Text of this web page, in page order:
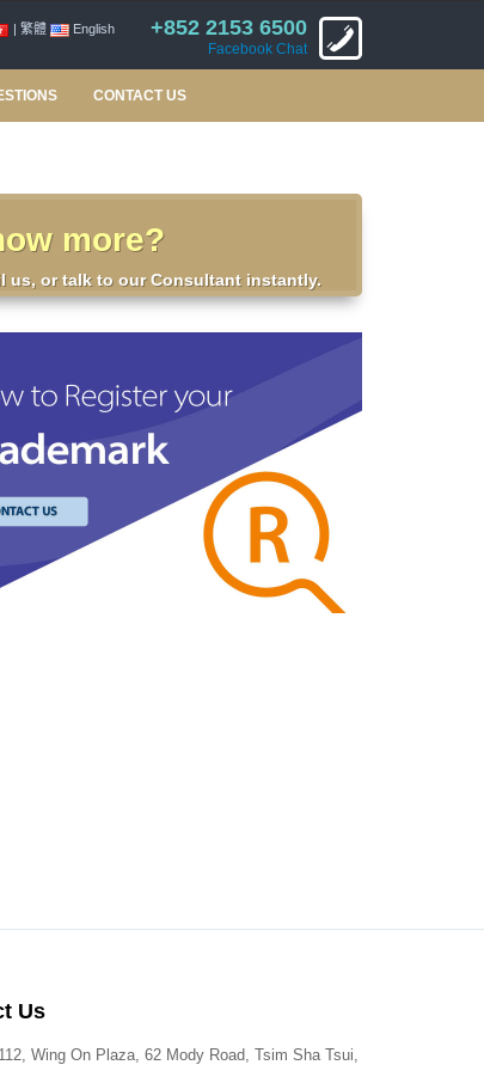
| 繁體 English +852 2153 6500
Facebook Chat
CONTACT US
more?
us, or talk to our Consultant instantly.
Us
Wing On Plaza, 62 Mody Road, Tsim Sha Tsui,